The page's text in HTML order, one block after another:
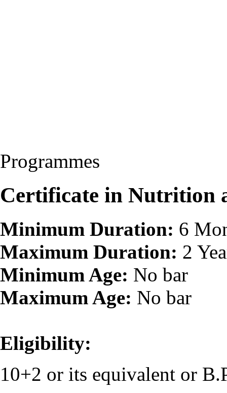
Programmes
Certificate in Nutrition
Minimum Duration: 6
Maximum Duration: 2
Minimum Age: No bar
Maximum Age: No bar
Eligibility:
10+2 or its equivalent or